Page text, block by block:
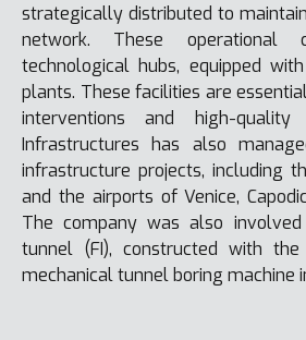
strategically distributed to
network. These operational
technological hubs, equipped
plants. These facilities are
interventions and high-quality
Infrastructures has also
infrastructure projects, including
and the airports of Venice,
The company was also
tunnel (FI), constructed with
mechanical tunnel boring machine